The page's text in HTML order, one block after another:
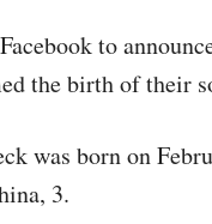
to
the birth of their
was born on
3.